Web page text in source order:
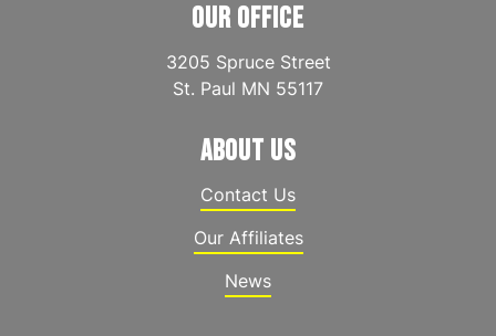
OUR OFFICE
3205 Spruce Street
St. Paul MN 55117
ABOUT US
Contact Us
Our Affiliates
News